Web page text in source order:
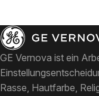
GE Vernova ist ein
Rasse, Hautfarbe,